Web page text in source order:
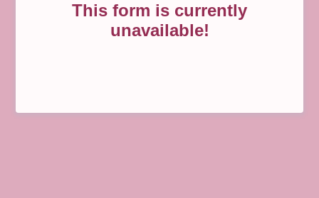
This form is currently
unavailable!